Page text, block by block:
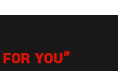
for you"